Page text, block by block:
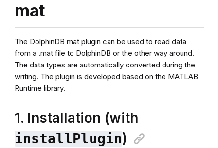
mat
The DolphinDB mat plugin can be used to read data
from a .mat file to DolphinDB or the other way around.
The data types are automatically converted during the
writing. The plugin is developed based on the MATLAB
Runtime library.
1. Installation (with
installPlugin)